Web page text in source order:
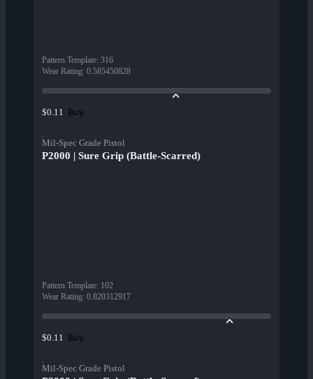
Pattern Template: 316
Wear Rating: 0.585450828
$0.11 Buy
Mil-Spec Grade Pistol
P2000 | Sure Grip (Battle-Scarred)
Pattern Template: 102
Wear Rating: 0.820312917
$0.11 Buy
Mil-Spec Grade Pistol